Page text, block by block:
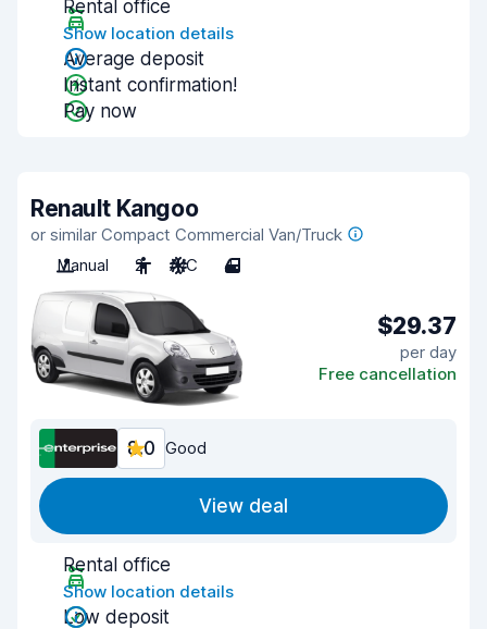
Rental office
Show location details
Average deposit
Instant confirmation!
Pay now
Renault Kangoo
or similar Compact Commercial Van/Truck
Manual
2 A/C 4
$29.37
per day
Free cancellation
8.0 Good
View deal
Rental office
Show location details
Low deposit